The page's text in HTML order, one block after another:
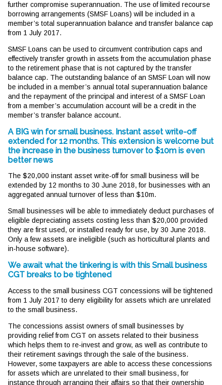
further compromise superannuation. The use of limited recourse
borrowing arrangements (SMSF Loans) will be included in a
member’s total superannuation balance and transfer balance cap
from 1 July 2017.
SMSF Loans can be used to circumvent contribution caps and
effectively transfer growth in assets from the accumulation phase
to the retirement phase that is not captured by the transfer
balance cap. The outstanding balance of an SMSF Loan will now
be included in a member’s annual total superannuation balance
and the repayment of the principal and interest of a SMSF Loan
from a member’s accumulation account will be a credit in the
member’s transfer balance account.
A BIG win for small business. Instant asset write-off
extended for 12 months. This extension is welcome but
the increase in the business turnover to $10m is even
better news
The $20,000 instant asset write-off for small business will be
extended by 12 months to 30 June 2018, for businesses with an
aggregated annual turnover of less than $10m.
Small businesses will be able to immediately deduct purchases of
eligible depreciating assets costing less than $20,000 provided
they are first used, or installed ready for use, by 30 June 2018.
Only a few assets are ineligible (such as horticultural plants and
in-house software).
We await what the tinkering is with this Small business
CGT breaks to be tightened
Access to the small business CGT concessions will be tightened
from 1 July 2017 to deny eligibility for assets which are unrelated
to the small business.
The concessions assist owners of small businesses by
providing relief from CGT on assets related to their business
which helps them to re-invest and grow, as well as contribute to
their retirement savings through the sale of the business.
However, some taxpayers are able to access these concessions
for assets which are unrelated to their small business, for
instance through arranging their affairs so that their ownership